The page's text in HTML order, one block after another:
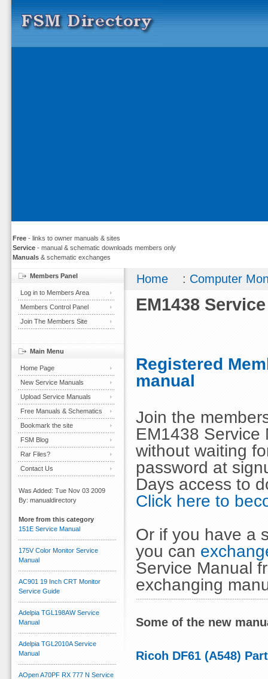
Free - links to owner manuals & sites
Service - manual & schematic downloads members only
Manuals & schematic exchanges
Home : Computer
EM1438
Registered
manual
Join the
EM1438
without waiting
password at
Days access to
Click here to
Or if you have a
you can
Service Manual
exchanging
Some of the new
Ricoh DF61 (A548)
Members Panel
Log in to Members Area
Members Control Panel
Join The Members Site
Main Menu
Home Page
New Service Manuals
Upload Service Manuals
Free Manuals & Schematics
Bookmark the site
FSM Blog
Rar Files?
Contact Us
Was Added: Tue Nov 03 2009
By: manualdirectory
More from this category
151E Service Manual
175V Color Monitor Service
Manual
AC901 19 Inch CRT Monitor
Service Guide
Adelpia TGL198AW Service
Manual
Adelpia TGL2010A Service
Manual
AOpen A70PF RX 777 N Service